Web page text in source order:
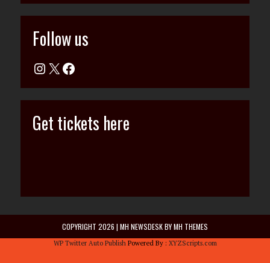
Follow us
Get tickets here
COPYRIGHT 2026 | MH NEWSDESK BYMH THEMES
WP Twitter Auto PublishPowered By : XYZScripts.com